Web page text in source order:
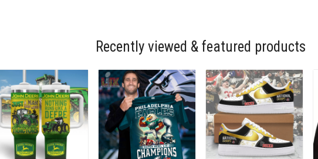
Recently viewed & featured products